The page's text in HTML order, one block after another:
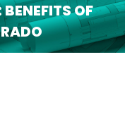
BENEFITS OF
here: